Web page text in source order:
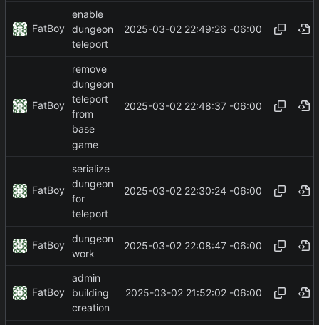
FatBoy
enable
dungeon
teleport
2025-03-02 22:49:26 -06:00
FatBoy
remove
dungeon
teleport
from
base
game
2025-03-02 22:48:37 -06:00
FatBoy
serialize
dungeon
for
teleport
2025-03-02 22:30:24 -06:00
FatBoy
dungeon
work
2025-03-02 22:08:47 -06:00
FatBoy
admin
building
creation
2025-03-02 21:52:02 -06:00